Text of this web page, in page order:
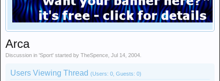
Arca
Discussion in 'Sport' started by TheSpence Jul 14, 2004
Users Viewing Thread (Users: 0, Guests: 0)